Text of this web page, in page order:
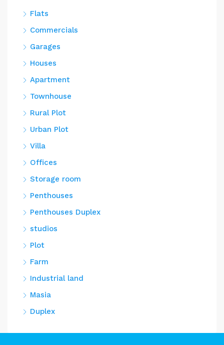
Flats
Commercials
Garages
Houses
Apartment
Townhouse
Rural Plot
Urban Plot
Villa
Offices
Storage room
Penthouses
Penthouses Duplex
studios
Plot
Farm
Industrial land
Masia
Duplex